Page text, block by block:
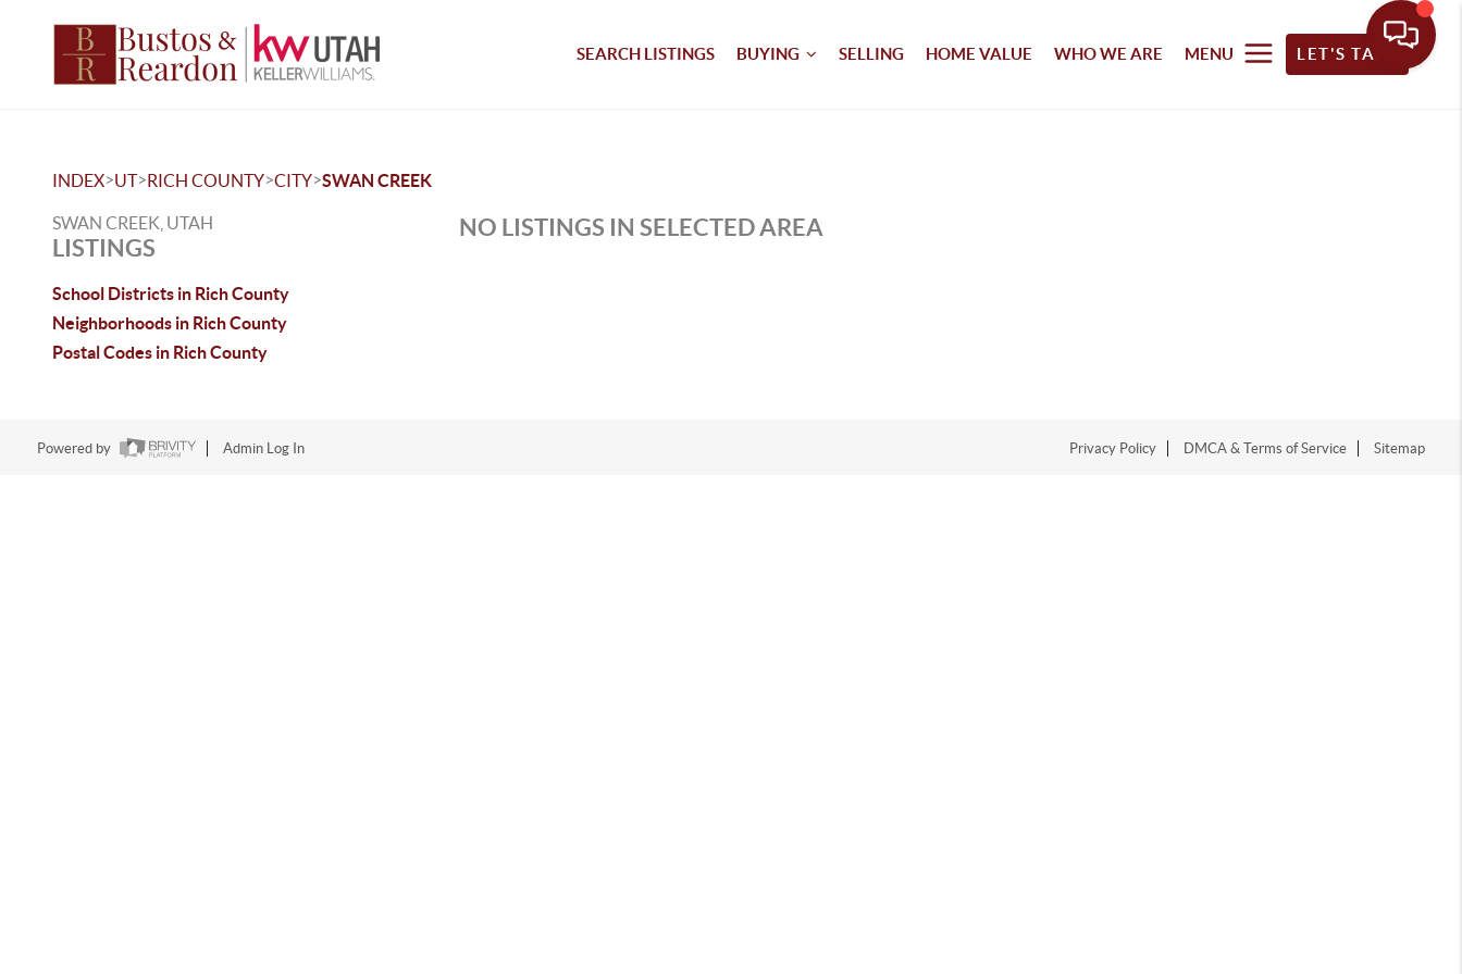
SEARCH LISTINGS BUYING SELLING HOME VALUE WHO WE ARE MENU LET'S TALK
INDEX>UT>RICH COUNTY>CITY>SWAN CREEK
SWAN CREEK, UTAH
LISTINGS
School Districts in Rich County
Neighborhoods in Rich County
Postal Codes in Rich County
NO LISTINGS IN SELECTED AREA
Powered by Admin Log In Privacy Policy DMCA & Terms of Service Sitemap